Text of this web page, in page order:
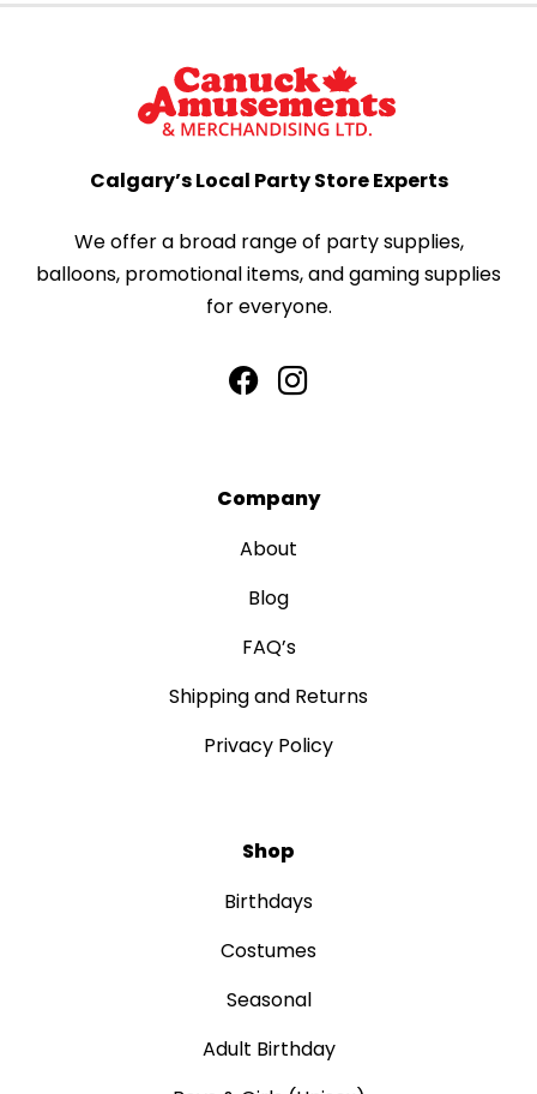
Calgary’s Local Party Store Experts
We offer a broad range of party supplies,
balloons, promotional items, and gaming supplies
for everyone.
Company
About
Blog
FAQ’s
Shipping and Returns
Privacy Policy
Shop
Birthdays
Costumes
Seasonal
Adult Birthday